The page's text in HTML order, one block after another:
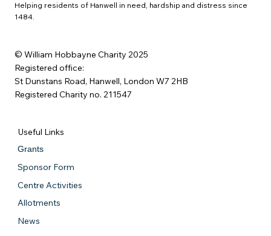
Useful Links
Grants
Sponsor Form
Centre Activities
Allotments
News
Helping residents of Hanwell in need, hardship and distress since
1484.
© William Hobbayne Charity 2025
Registered office:
St Dunstans Road, Hanwell, London W7 2HB
Registered Charity no. 211547